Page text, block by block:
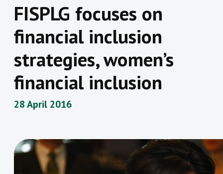
FISPLG focuses on
financial inclusion
strategies, women’s
financial inclusion
28 April 2016